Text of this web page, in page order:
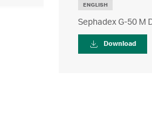
ENGLISH
Sephadex G-50 M
Download